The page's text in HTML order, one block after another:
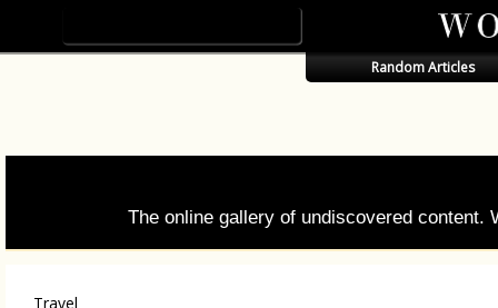
Random Articles
The online gallery of undiscovered content.
Travel